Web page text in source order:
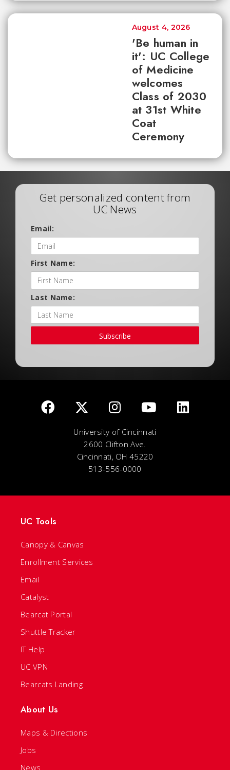
'Be human in
it': UC College
of Medicine
welcomes
Class of 2030
at 31st White
Coat
Ceremony
August 4, 2026
Get personalized content from
UC News
Email:
First Name:
Last Name:
Subscribe
University of Cincinnati
2600 Clifton Ave.
Cincinnati, OH 45220
513-556-0000
UC Tools
Canopy & Canvas
Enrollment Services
Email
Catalyst
Bearcat Portal
Shuttle Tracker
IT Help
UC VPN
Bearcats Landing
About Us
Maps & Directions
Jobs
News